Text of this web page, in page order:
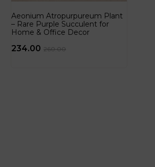
Aeonium Atropurpureum Plant
– Rare Purple Succulent for
Home & Office Decor
260.00
234.00